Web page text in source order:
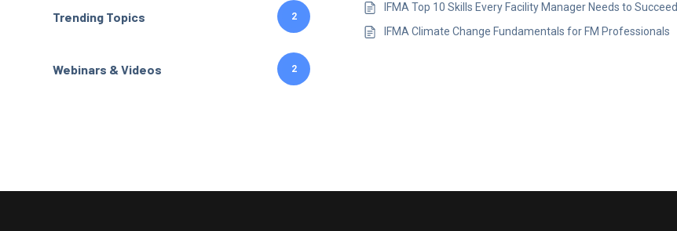
Trending Topics 2
Webinars & Videos 2
IFMA Top 10 Skills Every Facility Manager Needs to Succeed
IFMA Climate Change Fundamentals for FM Professionals